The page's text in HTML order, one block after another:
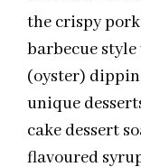
the crispy
barbecue
(oyster)
unique
cake dessert
flavoured